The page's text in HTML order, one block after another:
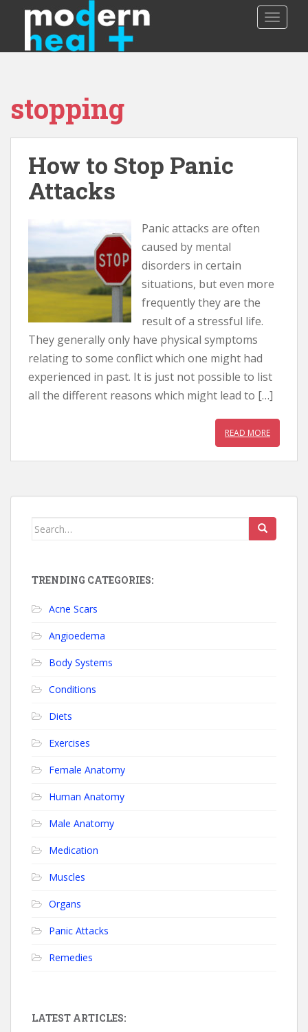
p
stopping
How to Stop Panic
Attacks
Panic attacks are often
caused by mental
disorders in certain
situations, but even more
frequently they are the
result of a stressful life.
They generally only have physical symptoms
relating to some conflict which one might had
experienced in past. It is just not possible to list
all the different reasons which might lead to […]
READ MORE
Search for:
TRENDING CATEGORIES:
Acne Scars
Angioedema
Body Systems
Conditions
Diets
Exercises
Female Anatomy
Human Anatomy
Male Anatomy
Medication
Muscles
Organs
Panic Attacks
Remedies
LATEST ARTICLES: